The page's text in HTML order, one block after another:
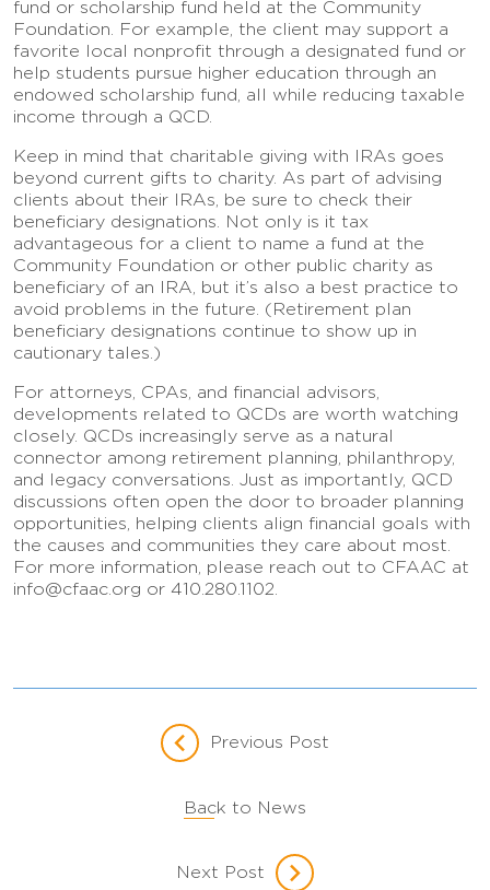
fund or scholarship fund held at the Community
Foundation. For example, the client may support a
favorite local nonprofit through a designated fund or
help students pursue higher education through an
endowed scholarship fund, all while reducing taxable
income through a QCD.
Keep in mind that charitable giving with IRAs goes
beyond current gifts to charity. As part of advising
clients about their IRAs, be sure to check their
beneficiary designations. Not only is it tax
advantageous for a client to name a fund at the
Community Foundation or other public charity as
beneficiary of an IRA, but it’s also a best practice to
avoid problems in the future. (Retirement plan
beneficiary designations continue to show up in
cautionary tales.)
For attorneys, CPAs, and financial advisors,
developments related to QCDs are worth watching
closely. QCDs increasingly serve as a natural
connector among retirement planning, philanthropy,
and legacy conversations. Just as importantly, QCD
discussions often open the door to broader planning
opportunities, helping clients align financial goals with
the causes and communities they care about most.
For more information, please reach out to CFAAC at
info@cfaac.org or 410.280.1102.
Previous Post
Back to News
Next Post